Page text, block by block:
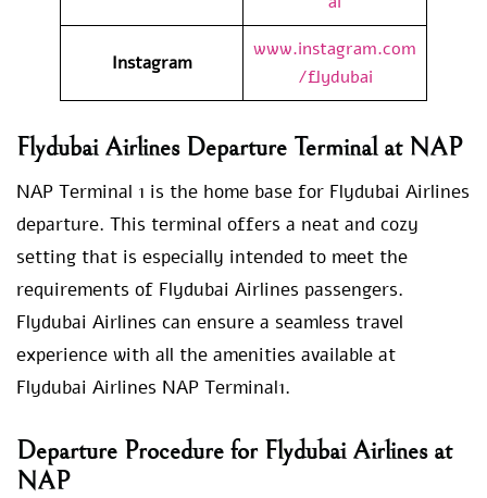
Instagram
www.instagram.com
/flydubai
Flydubai Airlines Departure Terminal at NAP
NAP Terminal 1 is the home base for Flydubai Airlines
departure. This terminal offers a neat and cozy
setting that is especially intended to meet the
requirements of Flydubai Airlines passengers.
Flydubai Airlines can ensure a seamless travel
experience with all the amenities available at
Flydubai Airlines NAP Terminal1.
Departure Procedure for Flydubai Airlines at
NAP